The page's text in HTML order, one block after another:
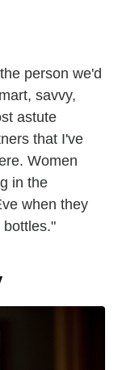
person we'd
savvy,
astute
that I've
Women
in the
when they
bottles."